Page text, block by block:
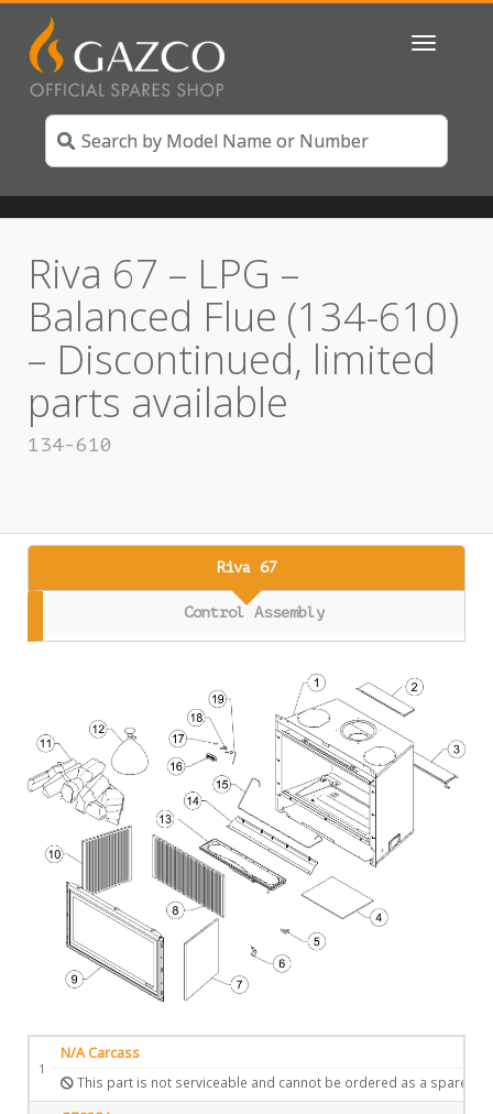
Toggle
Riva 67 – LPG –
Balanced Flue (134-610)
– Discontinued, limited
parts available
134-610
Riva 67
Control Assembly
1
N/A Carcass
This part is not serviceable and cannot be ordered as a spare.